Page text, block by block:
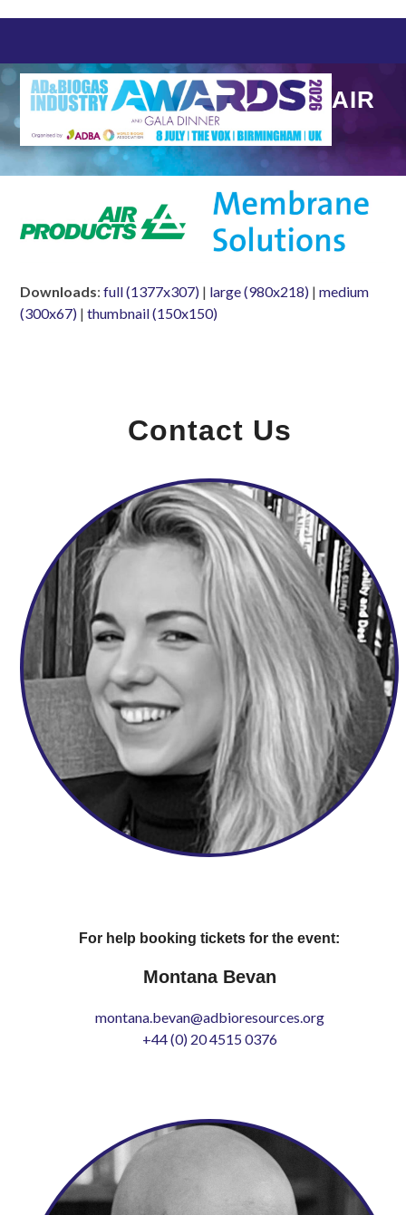
content
AIR
Downloads:full (1377x307) | large (980x218) |medium
(300x67) |thumbnail (150x150)
Contact Us
For help booking tickets for the event:
Montana Bevan
montana.bevan@adbioresources.org
+44 (0) 20 4515 0376